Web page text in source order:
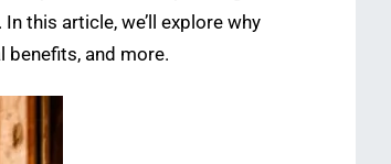
this article, we’ll explore why
benefits, and more.